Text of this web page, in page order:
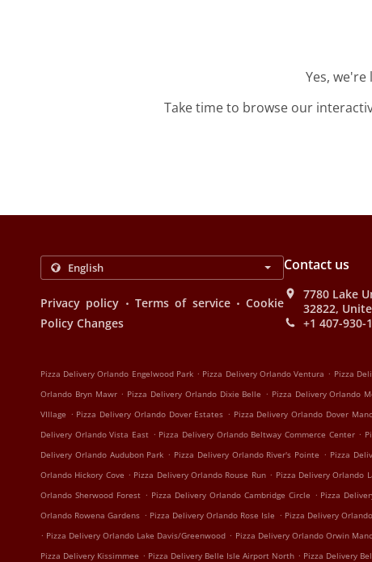
Yes,
Take time to browse our
Privacy policy . Terms of service . Cookie
Policy Changes
Contact us
7780 Lake
32822,
+1 407-930-
Pizza Delivery Orlando Engelwood Park . Pizza Delivery Orlando Ventura . Pizza
Orlando Bryn Mawr . Pizza Delivery Orlando Dixie Belle . Pizza Delivery Orlando
VIllage . Pizza Delivery Orlando Dover Estates . Pizza Delivery Orlando Dover
Delivery Orlando Vista East . Pizza Delivery Orlando Beltway Commerce Center .
Delivery Orlando Audubon Park . Pizza Delivery Orlando River's Pointe . Pizza
Orlando Hickory Cove . Pizza Delivery Orlando Rouse Run . Pizza Delivery Orlando
Orlando Sherwood Forest . Pizza Delivery Orlando Cambridge Circle . Pizza
Orlando Rowena Gardens . Pizza Delivery Orlando Rose Isle . Pizza Delivery
. Pizza Delivery Orlando Lake Davis/Greenwood . Pizza Delivery Orlando Orwin
Pizza Delivery Kissimmee . Pizza Delivery Belle Isle Airport North . Pizza Delivery